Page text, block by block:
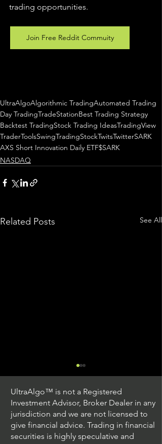
trading opportunities.
Join Free Reddit Commuity
UltraAlgoAlgorithmic TradingAutomated Trading
Day TradingTradeStationBest Trading Strategy
Backtest TradingStock Trading IdeasTradingView
TraderToolsSwingTradingStockTwitsTwitterSARK
AXS Short Innovation Daily ETF$SARK
NASDAQ
Related Posts See All
UltraAlgo™ is not a Registered
Investment Advisor, Broker Dealer in any
jurisdiction and we are not licensed to
give financial advice. Trading in financial
securities is highly speculative and